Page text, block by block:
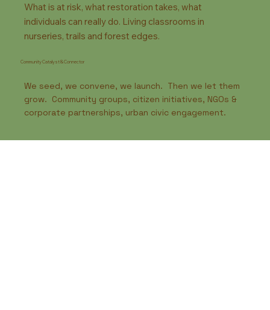
What is at risk, what restoration takes, what
individuals can really do. Living classrooms in
nurseries, trails and forest edges.
Community Catalyst & Connector
We seed, we convene, we launch. Then we let them
grow. Community groups, citizen initiatives, NGOs &
corporate partnerships, urban civic engagement.